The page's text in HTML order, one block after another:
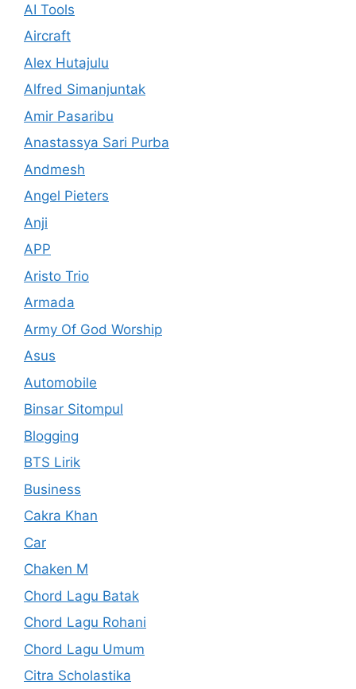
AI Tools
Aircraft
Alex Hutajulu
Alfred Simanjuntak
Amir Pasaribu
Anastassya Sari Purba
Andmesh
Angel Pieters
Anji
APP
Aristo Trio
Armada
Army Of God Worship
Asus
Automobile
Binsar Sitompul
Blogging
BTS Lirik
Business
Cakra Khan
Car
Chaken M
Chord Lagu Batak
Chord Lagu Rohani
Chord Lagu Umum
Citra Scholastika